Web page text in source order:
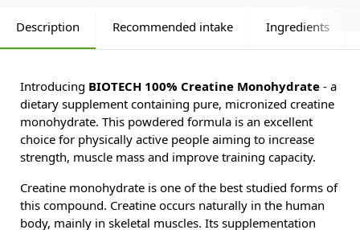
Description Recommended intake Ingredients
Introducing BIOTECH 100% Creatine Monohydrate - a
dietary supplement containing pure, micronized creatine
monohydrate. This powdered formula is an excellent
choice for physically active people aiming to increase
strength, muscle mass and improve training capacity.
Creatine monohydrate is one of the best studied forms of
this compound. Creatine occurs naturally in the human
body, mainly in skeletal muscles. Its supplementation